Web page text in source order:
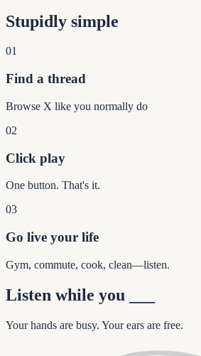
Stupidly simple
01
Find a thread
Browse X like you normally do
02
Click play
One button. That's it.
03
Go live your life
Gym, commute, cook, clean—listen.
Listen while you
Your hands are busy. Your ears are free.